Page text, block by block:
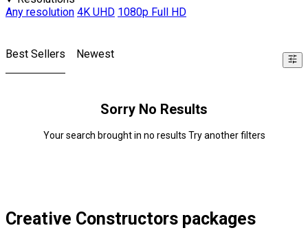
Any resolution 4K UHD 1080p Full HD
Best Sellers Newest
Sorry No Results
Your search brought in no results Try another filters
Creative Constructors packages